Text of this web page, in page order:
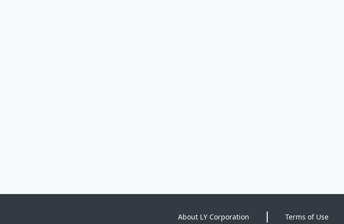
About LY Corporation Terms of Use